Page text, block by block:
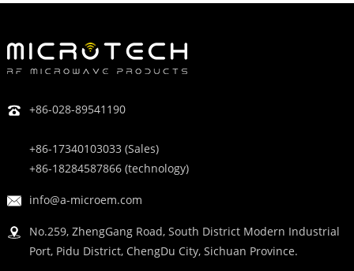
+86-028-89541190
+86-17340103033 (Sales)
+86-18284587866 (technology)
info@a-microem.com
No.259, ZhengGang Road, South District Modern Industrial
Port, Pidu District, ChengDu City, Sichuan Province.